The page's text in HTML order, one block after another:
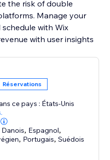
the risk of double
Manage your
with Wix
with user insights
Réservations
ce pays : États-Unis
Danois, Espagnol,
, Portugais,Suédois